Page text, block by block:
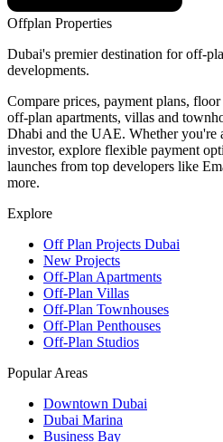
Offplan Properties
Dubai's premier destination for off-
developments.
Compare prices, payment plans,
off-plan apartments, villas and
Dhabi and the UAE. Whether you're
investor, explore flexible payment
launches from top developers like
more.
Explore
Off Plan Projects Dubai
New Projects
Off-Plan Apartments
Off-Plan Villas
Off-Plan Townhouses
Off-Plan Penthouses
Off-Plan Studios
Popular Areas
Downtown Dubai
Dubai Marina
Business Bay